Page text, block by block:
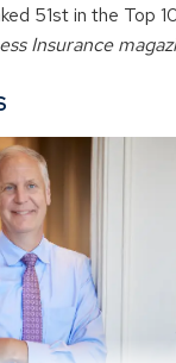
51st in the Top
Insurance